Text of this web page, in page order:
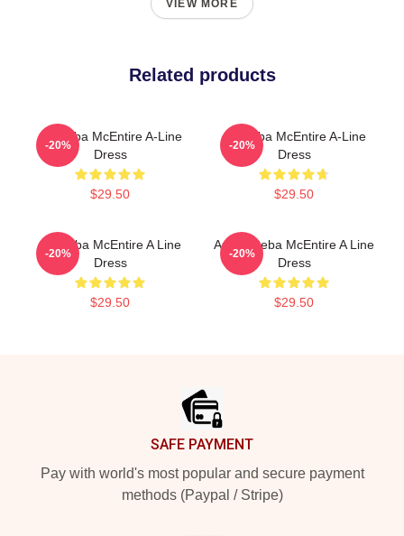
VIEW MORE
Related products
Art Reba McEntire A-Line
Dress
$29.50
-20%
Art Reba McEntire A-Line
Dress
$29.50
-20%
Art Reba McEntire A Line
Dress
$29.50
-20%
Art By Reba McEntire A Line
Dress
$29.50
-20%
SAFE PAYMENT
Pay with world's most popular and secure payment
methods (Paypal / Stripe)